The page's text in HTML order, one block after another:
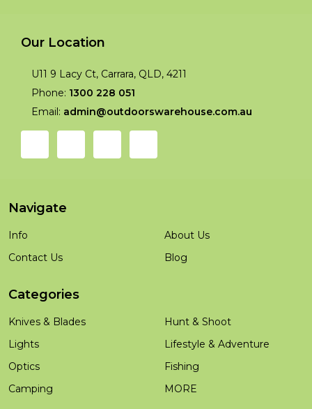
Our Location
U11 9 Lacy Ct, Carrara, QLD, 4211
Phone: 1300 228 051
Email: admin@outdoorswarehouse.com.au
Navigate
Info
Contact Us
About Us
Blog
Categories
Knives & Blades
Lights
Optics
Camping
Hunt & Shoot
Lifestyle & Adventure
Fishing
MORE